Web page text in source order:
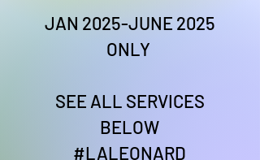
JAN 2025-JUNE 2025
ONLY
SEE ALL SERVICES
BELOW
#LALEONARD